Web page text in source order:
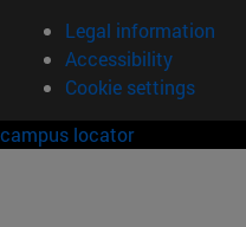
Legal information
Accessibility
Cookie settings
campus locator